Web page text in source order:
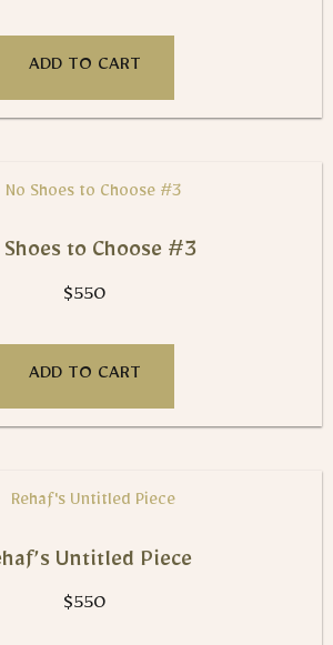
ADD TO CART
Shoes to Choose #3
$550
ADD TO CART
Untitled Piece
$550